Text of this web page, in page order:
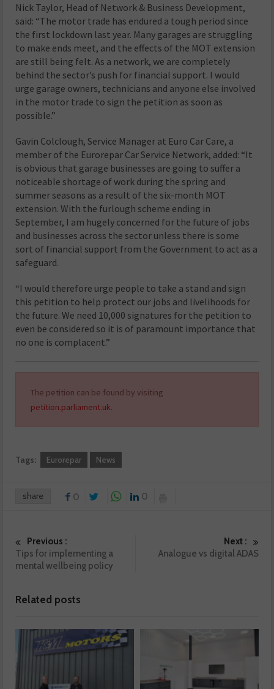
Nick Taylor, Head of Network & Business Development,
said: “The motor trade has endured a tough period since
the first lockdown last year. Many garages are struggling
to make ends meet, and the effects of the MOT extension
are still being felt. As a network, we are completely
behind the sector’s push for financial support. I would
urge garage owners, technicians and anyone else involved
in the motor trade to sign the petition as soon as
possible.”
Gavin Colclough, Service Manager at Euro Car Care, a
member of the Eurorepar Car Service Network, added: “It
is obvious that garage businesses are going to suffer a
noticeable shortage of work during the spring and
summer seasons as a result of the six-month MOT
extension. With the furlough scheme ending in
September, I am hugely concerned for the future of jobs
and businesses across the sector unless there is some
sort of financial support from the Government to act as a
safeguard.
“I would therefore urge people to take a stand and sign
this petition to help protect our jobs and livelihoods for
the future. We need 10,000 signatures for the petition to
even be considered so it is of paramount importance that
no one is complacent.”
The petition can be found by visiting
petition.parliament.uk.
Tags: Eurorepar News
share 0 0
Previous :
Tips for implementing a
mental wellbeing policy
Next :
Analogue vs digital ADAS
Related posts